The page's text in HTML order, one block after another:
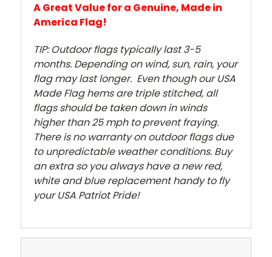
A Great Value for a Genuine, Made in
America Flag!
TIP: Outdoor flags typically last 3-5
months. Depending on wind, sun, rain, your
flag may last longer. Even though our USA
Made Flag hems are triple stitched, all
flags should be taken down in winds
higher than 25 mph to prevent fraying.
There is no warranty on outdoor flags due
to unpredictable weather conditions. Buy
an extra so you always have a new red,
white and blue replacement handy to fly
your USA Patriot Pride!